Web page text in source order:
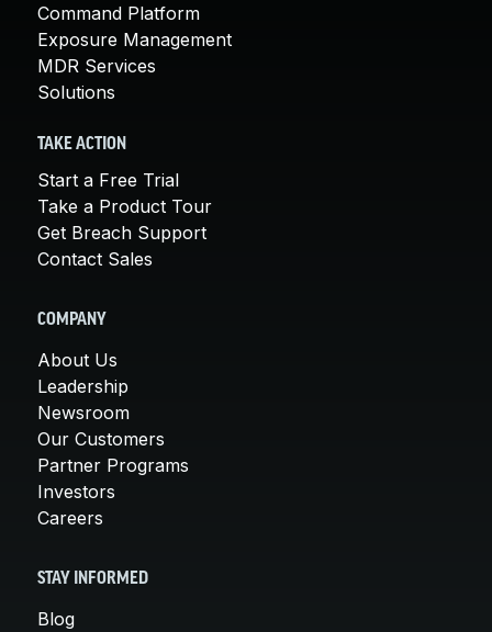
Command Platform
Exposure Management
MDR Services
Solutions
TAKE ACTION
Start a Free Trial
Take a Product Tour
Get Breach Support
Contact Sales
COMPANY
About Us
Leadership
Newsroom
Our Customers
Partner Programs
Investors
Careers
STAY INFORMED
Blog